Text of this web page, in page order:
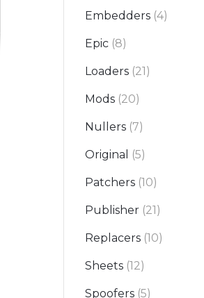
Embedders (4)
Epic (8)
Loaders (21)
Mods (20)
Nullers (7)
Original (5)
Patchers (10)
Publisher (21)
Replacers (10)
Sheets (12)
Spoofers (5)